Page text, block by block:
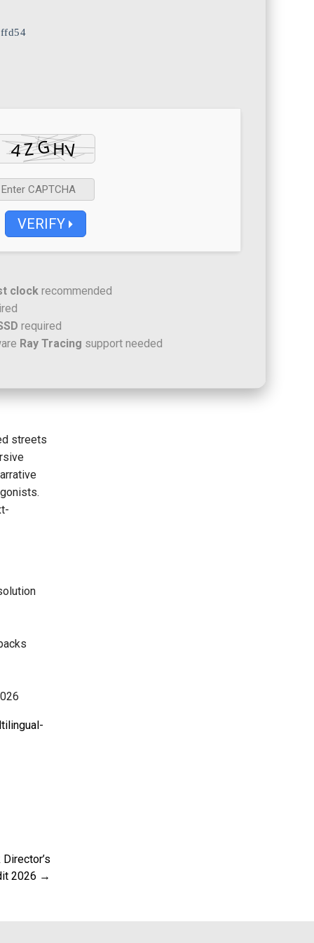
VERIFY
clock recommended
required
Ray Tracing support needed
streets
2026 →